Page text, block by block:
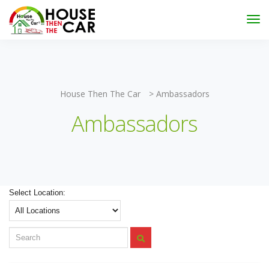
House Then The Car > Ambassadors
Ambassadors
"Become an Appraiser"
Scholarships have been exhausted,
connected for more impactful programs